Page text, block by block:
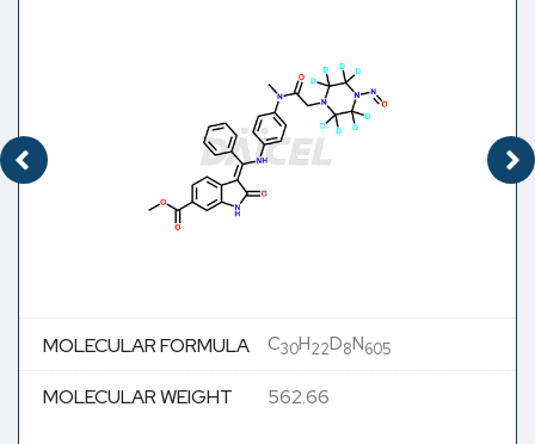
MOLECULAR FORMULA C30H22D8N605
MOLECULAR WEIGHT 562.66